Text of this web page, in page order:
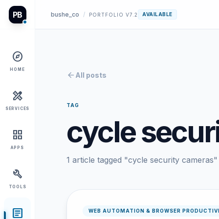
PB
explore
HOME
design_services
SERVICES
grid_view
APPS
build
TOOLS
article
bushe_co / PORTFOLIO V7.2 AVAILABLE
arrow_back All posts
TAG
cycle
1 article tagged "cycle security cameras"
WEB AUTOMATION & BROWSER